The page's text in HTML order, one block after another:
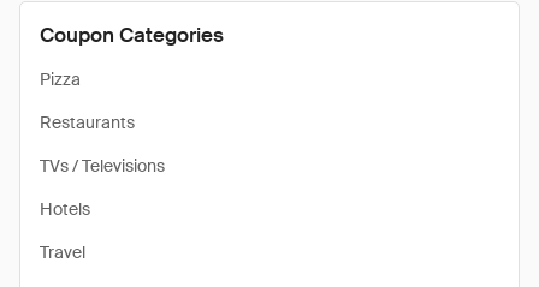
Coupon Categories
Pizza
Restaurants
TVs / Televisions
Hotels
Travel